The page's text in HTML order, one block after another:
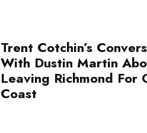
Trent Cotchin’s
With Dustin Martin
Leaving Richmond For
Coast